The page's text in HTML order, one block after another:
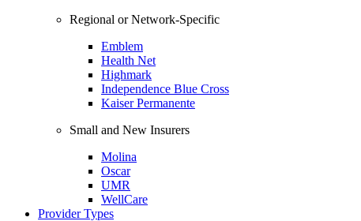
Regional or Network-Specific
Emblem
Health Net
Highmark
Independence Blue Cross
Kaiser Permanente
Small and New Insurers
Molina
Oscar
UMR
WellCare
Provider Types